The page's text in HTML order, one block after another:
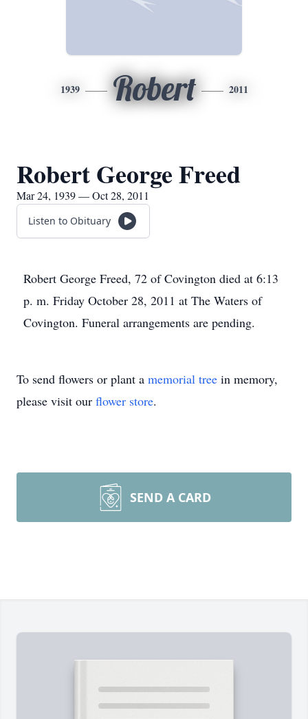
1939 Robert 2011
Robert George Freed
Mar 24, 1939 — Oct 28, 2011
Listen to Obituary
Robert George Freed, 72 of Covington died at 6:13
p. m. Friday October 28, 2011 at The Waters of
Covington. Funeral arrangements are pending.
To send flowers or plant a memorial tree in memory,
please visit our flower store.
SEND A CARD